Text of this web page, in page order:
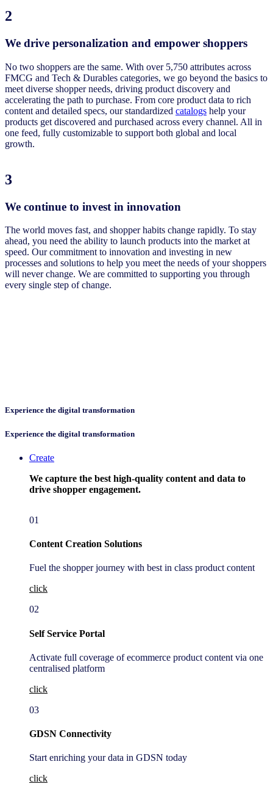
2
We drive personalization and empower shoppers
No two shoppers are the same. With over 5,750 attributes across
FMCG and Tech & Durables categories, we go beyond the basics to
meet diverse shopper needs, driving product discovery and
accelerating the path to purchase. From core product data to rich
content and detailed specs, our standardized catalogs help your
products get discovered and purchased across every channel. All in
one feed, fully customizable to support both global and local
growth.
3
We continue to invest in innovation
The world moves fast, and shopper habits change rapidly. To stay
ahead, you need the ability to launch products into the market at
speed. Our commitment to innovation and investing in new
processes and solutions to help you meet the needs of your shoppers
will never change. We are committed to supporting you through
every single step of change.
Experience ​the digital transformation
Experience ​the digital transformation
Create
We capture the best high-quality content and data to
drive shopper engagement.
01
Content Creation Solutions
Fuel the shopper journey with best in class product content
click
02
Self Service Portal
Activate full coverage of ecommerce product content via one
centralised platform
click
03
GDSN Connectivity
Start enriching your data in GDSN today
click